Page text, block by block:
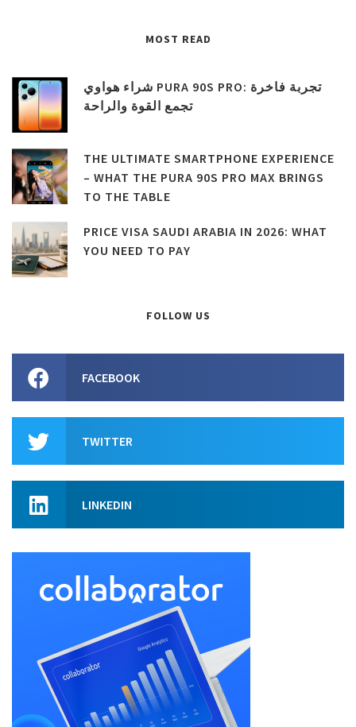
MOST READ
شراء هواوي PURA 90S PRO: تجربة فاخرة
تجمع القوة والراحة
THE ULTIMATE SMARTPHONE EXPERIENCE
– WHAT THE PURA 90S PRO MAX BRINGS
TO THE TABLE
PRICE VISA SAUDI ARABIA IN 2026: WHAT
YOU NEED TO PAY
FOLLOW US
FACEBOOK
TWITTER
LINKEDIN